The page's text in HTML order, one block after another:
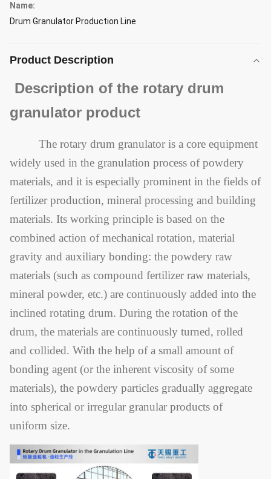
Name:
Drum Granulator Production Line
Product Description
Description of the rotary drum
granulator product
The rotary drum granulator is a core equipment
widely used in the granulation process of powdery
materials, and it is especially prominent in the fields of
fertilizer production, mineral processing and building
materials. Its working principle is based on the
combined action of mechanical rotation, material
gravity and auxiliary bonding: the powdery raw
materials (such as compound fertilizer raw materials,
mineral powder, etc.) are continuously added into the
inclined rotating drum. During the rotation of the
drum, the materials are continuously turned, rolled
and collided. With the help of a small amount of
bonding agent (or the inherent viscosity of some
materials), the powdery particles gradually aggregate
into spherical or irregular granular products of
uniform size.